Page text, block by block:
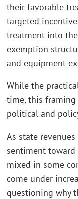
their favorable
targeted
treatment into
exemption
and equipment
While the
time, this framing
political and
As state
sentiment toward
mixed in some
come under
questioning why